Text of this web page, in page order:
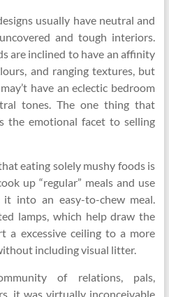
usually have neutral and
and tough interiors.
are inclined to have an affinity
and ranging textures, but
have an eclectic bedroom
tones. The one thing that
the emotional facet to selling
eating solely mushy foods is
up “regular” meals and use
into an easy-to-chew meal.
lamps, which help draw the
a excessive ceiling to a more
including visual litter.
of relations, pals,
it was virtually inconceivable